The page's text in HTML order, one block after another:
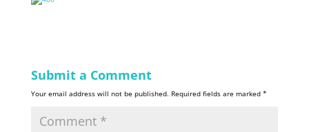
Submit a Comment
Your email address will not be published. Required fields are marked *